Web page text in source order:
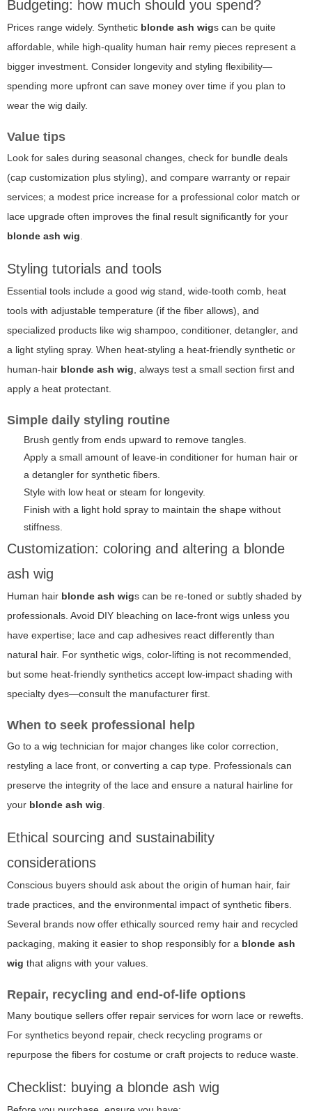
Budgeting: how much should you spend?
Prices range widely. Synthetic blonde ash wigs can be quite
affordable, while high-quality human hair remy pieces represent a
bigger investment. Consider longevity and styling flexibility—
spending more upfront can save money over time if you plan to
wear the wig daily.
Value tips
Look for sales during seasonal changes, check for bundle deals
(cap customization plus styling), and compare warranty or repair
services; a modest price increase for a professional color match or
lace upgrade often improves the final result significantly for your
blonde ash wig.
Styling tutorials and tools
Essential tools include a good wig stand, wide-tooth comb, heat
tools with adjustable temperature (if the fiber allows), and
specialized products like wig shampoo, conditioner, detangler, and
a light styling spray. When heat-styling a heat-friendly synthetic or
human-hair blonde ash wig, always test a small section first and
apply a heat protectant.
Simple daily styling routine
Brush gently from ends upward to remove tangles.
Apply a small amount of leave-in conditioner for human hair or
a detangler for synthetic fibers.
Style with low heat or steam for longevity.
Finish with a light hold spray to maintain the shape without
stiffness.
Customization: coloring and altering a blonde
ash wig
Human hair blonde ash wigs can be re-toned or subtly shaded by
professionals. Avoid DIY bleaching on lace-front wigs unless you
have expertise; lace and cap adhesives react differently than
natural hair. For synthetic wigs, color-lifting is not recommended,
but some heat-friendly synthetics accept low-impact shading with
specialty dyes—consult the manufacturer first.
When to seek professional help
Go to a wig technician for major changes like color correction,
restyling a lace front, or converting a cap type. Professionals can
preserve the integrity of the lace and ensure a natural hairline for
your blonde ash wig.
Ethical sourcing and sustainability
considerations
Conscious buyers should ask about the origin of human hair, fair
trade practices, and the environmental impact of synthetic fibers.
Several brands now offer ethically sourced remy hair and recycled
packaging, making it easier to shop responsibly for a blonde ash
wig that aligns with your values.
Repair, recycling and end-of-life options
Many boutique sellers offer repair services for worn lace or rewefts.
For synthetics beyond repair, check recycling programs or
repurpose the fibers for costume or craft projects to reduce waste.
Checklist: buying a blonde ash wig